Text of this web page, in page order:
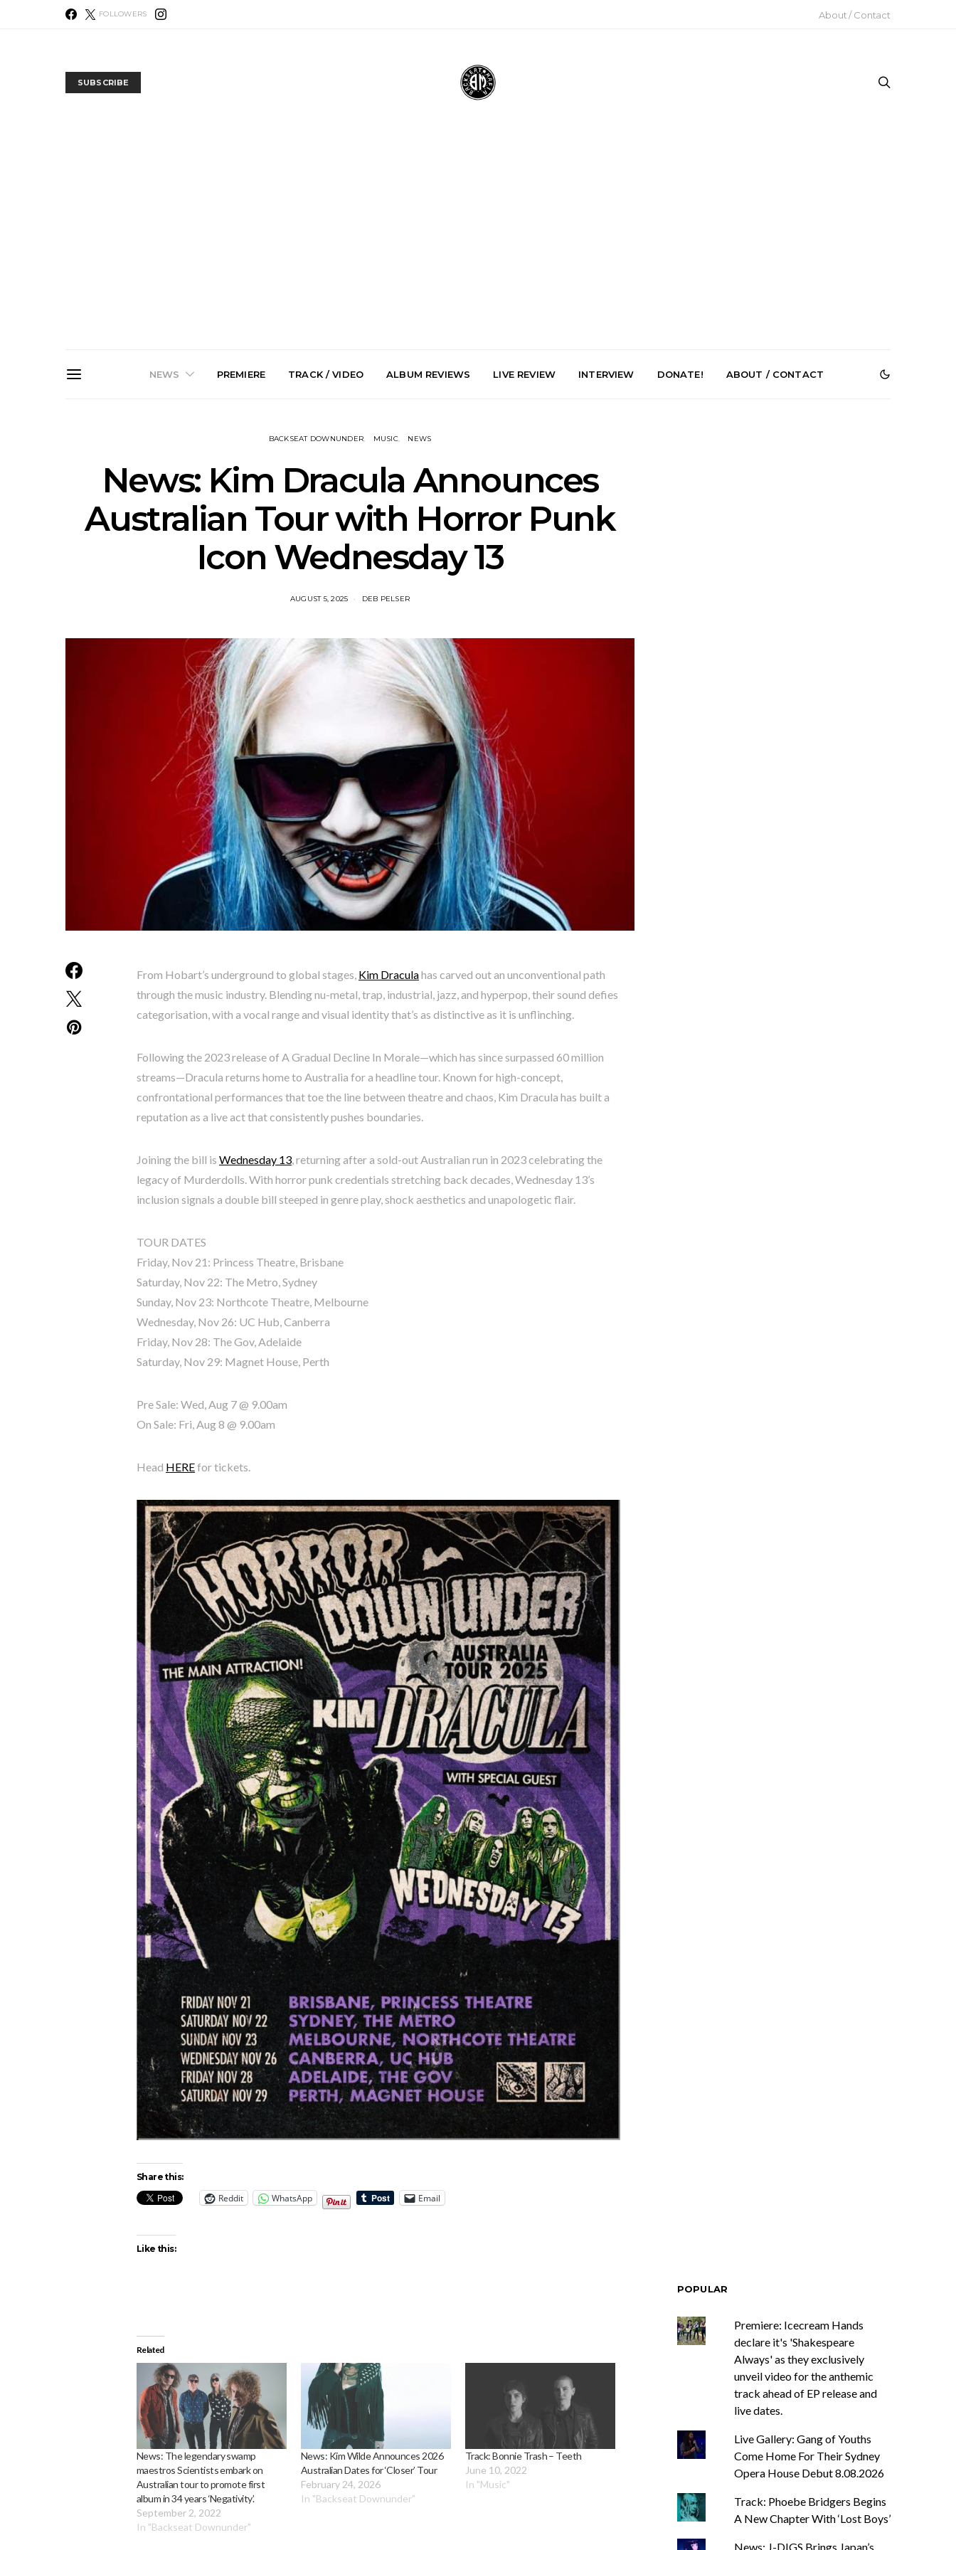
FOLLOWERS About / Contact
SUBSCRIBE
NEWS
Youths Come Home For
Their Sydney Opera House
News: The Darts Join The
Damned For Brisbane And
Melbourne Australian
Live Gallery: Plini, Delta
Sleep, Cenobia And
NightDive At Liberty Hall,
Sydney 7.08.2026
PREMIERE TRACK / VIDEO ALBUM REVIEWS LIVE REVIEW INTERVIEW DONATE! ABOUT / CONTACT
BACKSEAT DOWNUNDER MUSIC NEWS
News: Kim Dracula Announces
Australian Tour with Horror Punk
Icon Wednesday 13
AUGUST 5, 2025 DEB PELSER
From Hobart’s underground to global stages, Kim Draculahas carved out an unconventional path
through the music industry. Blending nu-metal, trap, industrial, jazz, and hyperpop, their sound defies
categorisation, with a vocal range and visual identity that’s as distinctive as it is unflinching.
Following the 2023 release of A Gradual Decline In Morale—which has since surpassed 60 million
streams—Dracula returns home to Australia for a headline tour. Known for high-concept,
confrontational performances that toe the line between theatre and chaos, Kim Dracula has built a
reputation as a live act that consistently pushes boundaries.
Joining the bill is Wednesday 13, returning after a sold-out Australian run in 2023 celebrating the
legacy of Murderdolls. With horror punk credentials stretching back decades, Wednesday 13’s
inclusion signals a double bill steeped in genre play, shock aesthetics and unapologetic flair.
TOUR DATES
Friday, Nov 21: Princess Theatre, Brisbane
Saturday, Nov 22: The Metro, Sydney
Sunday, Nov 23: Northcote Theatre, Melbourne
Wednesday, Nov 26: UC Hub, Canberra
Friday, Nov 28: The Gov, Adelaide
Saturday, Nov 29: Magnet House, Perth
Pre Sale: Wed, Aug 7 @ 9.00am
On Sale: Fri, Aug 8 @ 9.00am
Head HEREfor tickets.
Share this:
Reddit WhatsApp Email
Like this:
Related
News: The legendary swamp
maestros Scientists embark on
Australian tour to promote first
album in 34 years ‘Negativity’.
September 2, 2022
In "Backseat Downunder"
News: Kim Wilde Announces 2026
Australian Dates for ‘Closer’ Tour
February 24, 2026
In "Backseat Downunder"
Track: Bonnie Trash – Teeth
June 10, 2022
In "Music"
POPULAR
Premiere: Icecream Hands
declare it's 'Shakespeare
Always' as they exclusively
unveil video for the anthemic
track ahead of EP release and
live dates.
Live Gallery: Gang of Youths
Come Home For Their Sydney
Opera House Debut 8.08.2026
Track: Phoebe Bridgers Begins
A New Chapter With ‘Lost Boys’
News: J-DIGS Brings Japan’s